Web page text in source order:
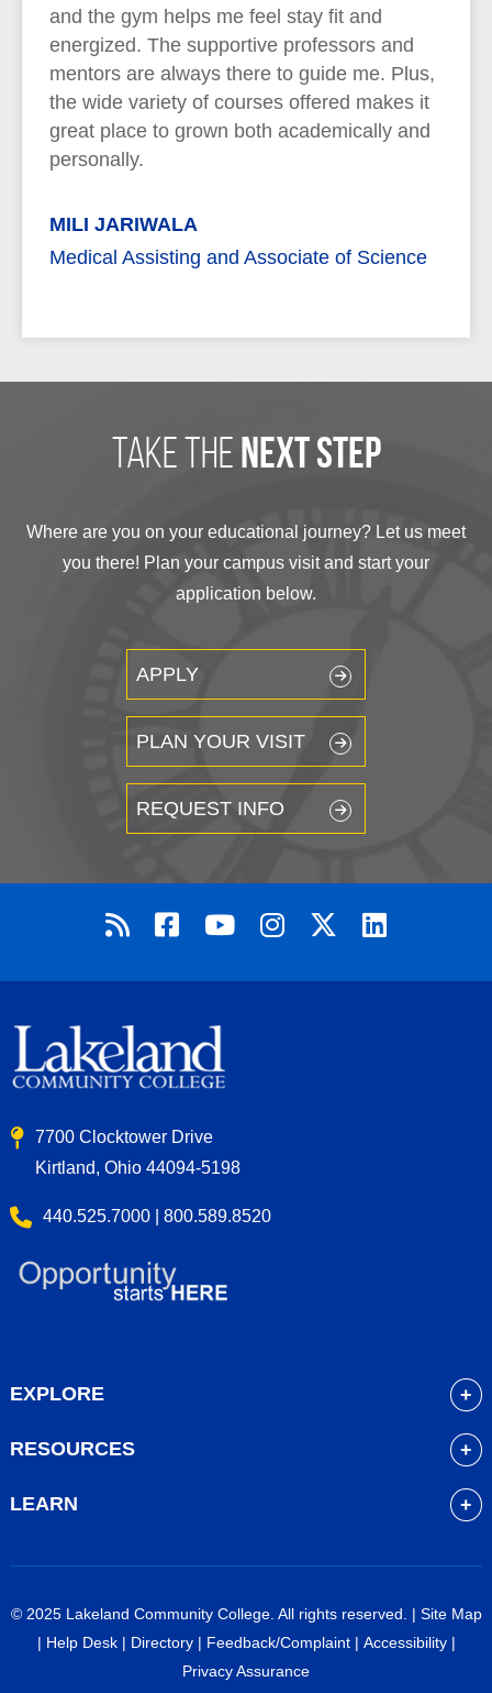
and the gym helps me feel stay fit and
energized. The supportive professors and
mentors are always there to guide me. Plus,
the wide variety of courses offered makes it
great place to grown both academically and
personally.
MILI JARIWALA
Medical Assisting and Associate of Science
take the next step
Where are you on your educational journey? Let us meet
you there! Plan your campus visit and start your
application below.
APPLY
PLAN YOUR VISIT
REQUEST INFO
7700 Clocktower Drive
Kirtland, Ohio 44094-5198
440.525.7000 | 800.589.8520
EXPLORE
Admissions
Financial Aid
Work at Lakeland
RESOURCES
Course Schedule
Career Services
LEARN
High School Students
Faculty & Staff
© 2025 Lakeland Community College. All rights reserved. | Site Map
| Help Desk| Directory| Feedback/Complaint| Accessibility|
Privacy Assurance